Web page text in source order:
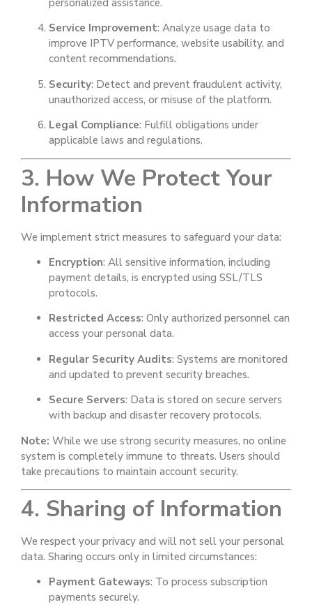
personalized assistance.
Service Improvement: Analyze usage data to
improve IPTV performance, website usability, and
content recommendations.
Security: Detect and prevent fraudulent activity,
unauthorized access, or misuse of the platform.
Legal Compliance: Fulfill obligations under
applicable laws and regulations.
3. How We Protect Your
Information
We implement strict measures to safeguard your data:
Encryption: All sensitive information, including
payment details, is encrypted using SSL/TLS
protocols.
Restricted Access: Only authorized personnel can
access your personal data.
Regular Security Audits: Systems are monitored
and updated to prevent security breaches.
Secure Servers: Data is stored on secure servers
with backup and disaster recovery protocols.
Note: While we use strong security measures, no online
system is completely immune to threats. Users should
take precautions to maintain account security.
4. Sharing of Information
We respect your privacy and will not sell your personal
data. Sharing occurs only in limited circumstances:
Payment Gateways: To process subscription
payments securely.